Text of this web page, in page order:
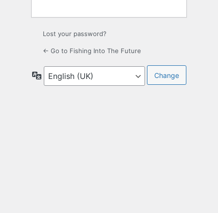
Lost your password?
← Go to Fishing Into The Future
Language